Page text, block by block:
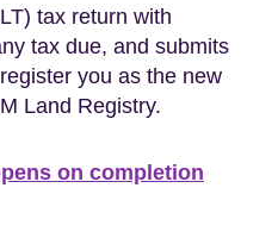
tax return with
tax due, and submits
you as the new
Land Registry.
on completion